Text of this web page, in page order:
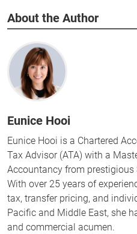
About the Author
Eunice Hooi
Eunice Hooi is a Chartered
Tax Advisor (ATA) with a
Accountancy from prestigious
With over 25 years of
tax, transfer pricing, and
Pacific and Middle East, she
and commercial acumen.